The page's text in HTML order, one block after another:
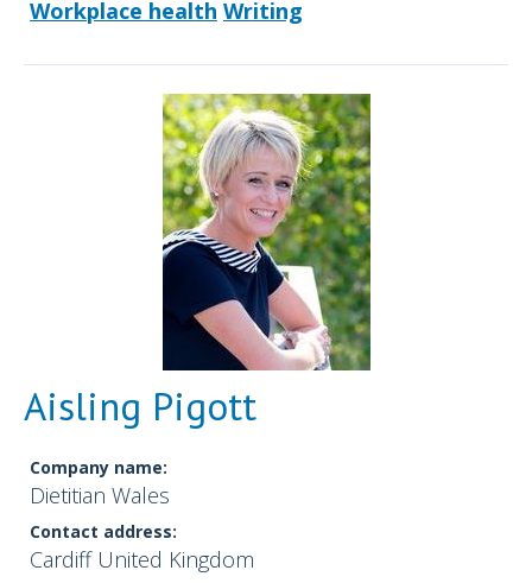
Workplace health Writing
Aisling Pigott
Company name:
Dietitian Wales
Contact address:
Cardiff United Kingdom